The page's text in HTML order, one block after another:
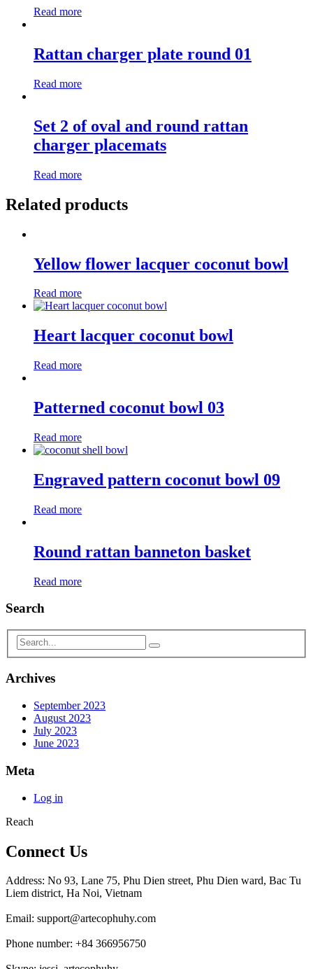
Read more
Rattan charger plate round 01
Read more
Set 2 of oval and round rattan
charger placemats
Read more
Related products
Yellow flower lacquer coconut bowl
Read more
Heart lacquer coconut bowl
Read more
Patterned coconut bowl 03
Read more
Engraved pattern coconut bowl 09
Read more
Round rattan banneton basket
Read more
Search
Archives
September 2023
August 2023
July 2023
June 2023
Meta
Log in
Reach
Connect Us
Address: No 93, Lane 75, Phu Dien street, Phu Dien ward, Bac Tu
Liem district, Ha Noi, Vietnam
Email: support@artecophuhy.com
Phone number: +84 366956750